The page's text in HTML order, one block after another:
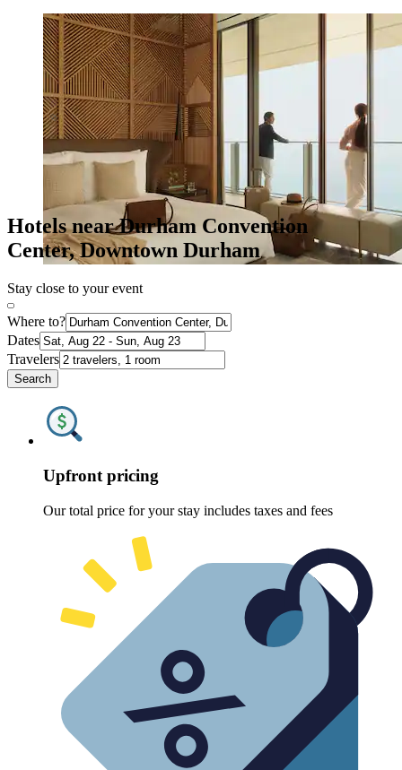
Hotels near Durham Convention
Center, Downtown Durham
Stay close to your event
Where to?
Dates
Travelers
Search
Upfront pricing
Our total price for your stay includes taxes and fees